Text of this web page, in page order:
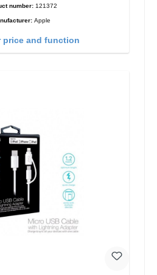
number: 121372
Apple
price and function